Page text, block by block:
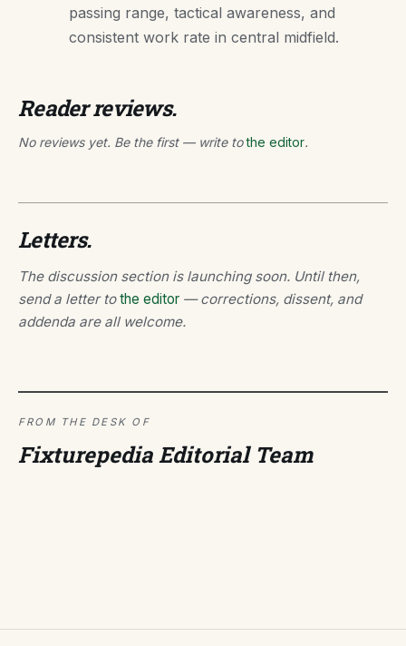
passing range, tactical awareness, and
consistent work rate in central midfield.
Reader reviews.
No reviews yet. Be the first — write tothe editor.
Letters.
The discussion section is launching soon. Until then,
send a letter tothe editor — corrections, dissent, and
addenda are all welcome.
FROM THE DESK OF
Fixturepedia Editorial Team